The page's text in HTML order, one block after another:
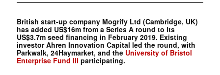
British start-up company Mogrify Ltd (Cambridge, UK)
has added US$16m from a Series A round to its
US$3.7m seed financing in February 2019. Existing
investorAhren Innovation Capital led the round, with
Parkwalk, 24Haymarket, and the University of Bristol
Enterprise Fund III participating.